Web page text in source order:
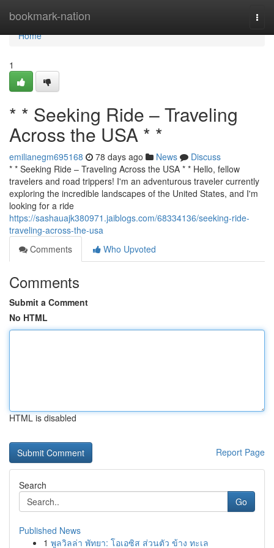
bookmark-nation
Home
Home
1
* * Seeking Ride – Traveling
Across the USA * *
emilianegm695168 78 days ago News
Discuss
* * Seeking Ride – Traveling Across the USA * * Hello, fellow
travelers and road trippers! I'm an adventurous traveler currently
exploring the incredible landscapes of the United States, and I'm
looking for a ride
https://sashauajk380971.jaiblogs.com/68334136/seeking-ride-
traveling-across-the-usa
Comments
Who Upvoted
Comments
Submit a Comment
No HTML
HTML is disabled
Report Page
Search
Go
Published News
1 พูลวิลล่า พัทยา: โอเอซิส ส่วนตัว ข้าง ทะเล